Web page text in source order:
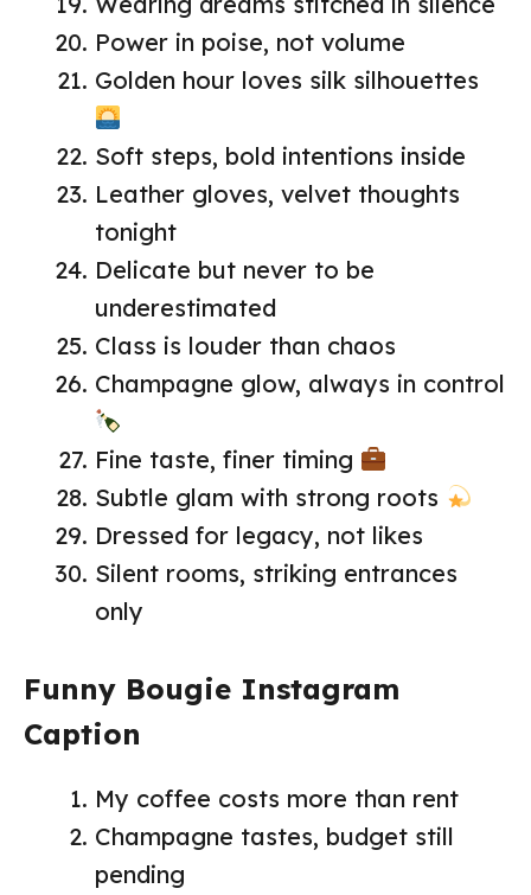
Power in poise, not volume
Golden hour loves silk silhouettes
Soft steps, bold intentions inside
Leather gloves, velvet thoughts
tonight
Delicate but never to be
underestimated
Class is louder than chaos
Champagne glow, always in control
Fine taste, finer timing
Subtle glam with strong roots
Dressed for legacy, not likes
Silent rooms, striking entrances
only
Funny Bougie Instagram
Caption
My coffee costs more than rent
Champagne tastes, budget still
pending